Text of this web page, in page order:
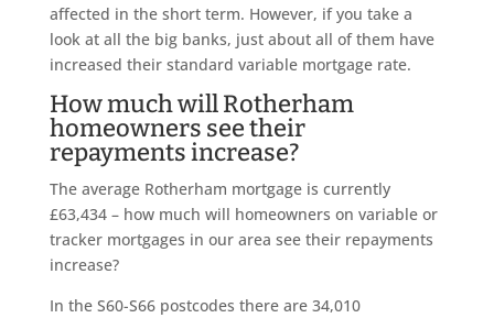
affected in the short term. However, if you take a
look at all the big banks, just about all of them have
increased their standard variable mortgage rate.
How much will Rotherham
homeowners see their
repayments increase?
The average Rotherham mortgage is currently
£63,434 – how much will homeowners on variable or
tracker mortgages in our area see their repayments
increase?
In the S60-S66 postcodes there are 34,010